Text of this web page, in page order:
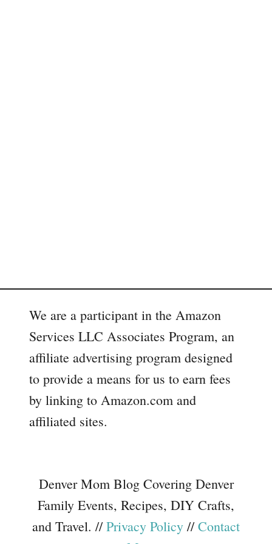
We are a participant in the Amazon
Services LLC Associates Program, an
affiliate advertising program designed
to provide a means for us to earn fees
by linking to Amazon.com and
affiliated sites.
Denver Mom Blog Covering Denver
Family Events, Recipes, DIY Crafts,
and Travel. //Privacy Policy //Contact